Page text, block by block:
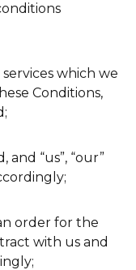
which we
Conditions,
and “us”, “our”
order for the
with us and